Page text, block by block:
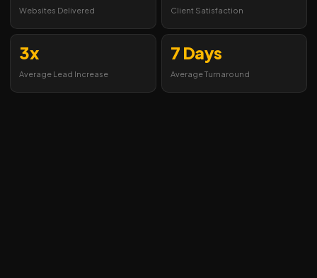
Websites Delivered Client Satisfaction
3x
Average Lead Increase
7 Days
Average Turnaround